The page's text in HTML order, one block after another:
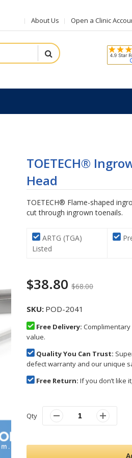
About Us Open a Clinic
TOETECH®
Head
TOETECH® Flame-shaped
cut through ingrown toenails.
ARTG (TGA)
Listed
$38.80 $68.00
SKU POD-2041
Free Delivery:
value.
Quality You Can Trust:
defect warranty and our unique
Free Return: If you don’t like
Qty